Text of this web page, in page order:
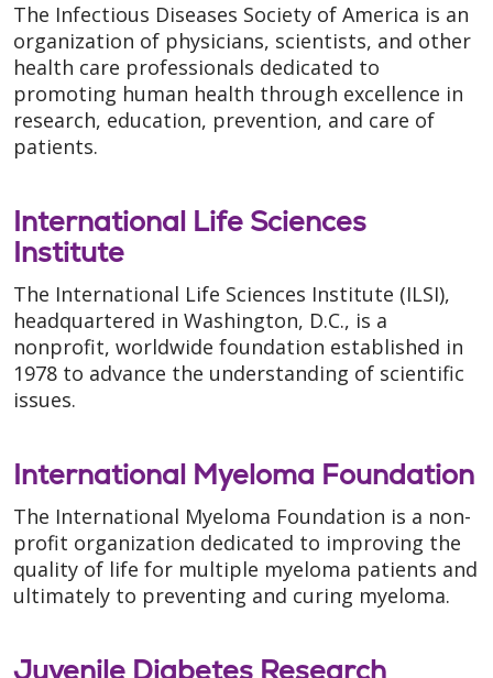
The Infectious Diseases Society of America is an
organization of physicians, scientists, and other
health care professionals dedicated to
promoting human health through excellence in
research, education, prevention, and care of
patients.
International Life Sciences
Institute
The International Life Sciences Institute (ILSI),
headquartered in Washington, D.C., is a
nonprofit, worldwide foundation established in
1978 to advance the understanding of scientific
issues.
International Myeloma Foundation
The International Myeloma Foundation is a non-
profit organization dedicated to improving the
quality of life for multiple myeloma patients and
ultimately to preventing and curing myeloma.
Juvenile Diabetes Research